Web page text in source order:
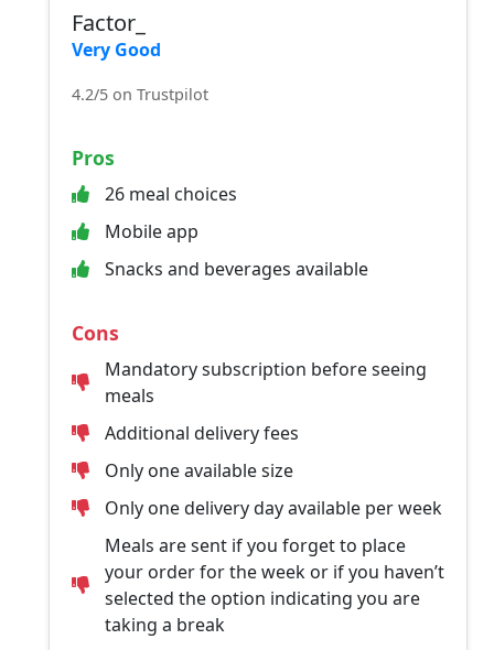
Factor_
Very Good
4.2/5 on Trustpilot
Pros
26 meal choices
Mobile app
Snacks and beverages available
Cons
Mandatory subscription before seeing
meals
Additional delivery fees
Only one available size
Only one delivery day available per week
Meals are sent if you forget to place
your order for the week or if you haven’t
selected the option indicating you are
taking a break